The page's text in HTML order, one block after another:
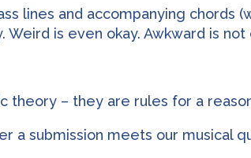
lines and accompanying chords
is even okay. Awkward is not
theory – they are rules for a
a submission meets our musical